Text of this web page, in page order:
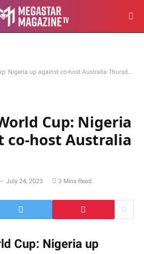
Nigeria up against co-host Australia Thursday
Cup: Nigeria
co-host Australia
July 24, 2023 3 Mins Read
Cup: Nigeria up